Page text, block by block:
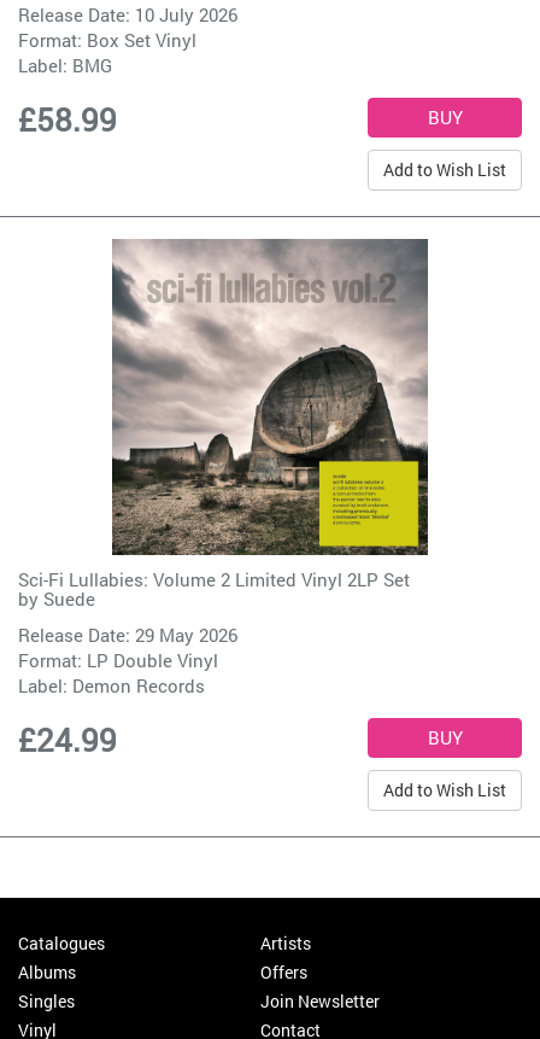
Release Date: 10 July 2026
Format: Box Set Vinyl
Label: BMG
£58.99
Add to Wish List
Sci-Fi Lullabies: Volume 2 Limited Vinyl 2LP Set
by Suede
Release Date: 29 May 2026
Format: LP Double Vinyl
Label: Demon Records
£24.99
Add to Wish List
Catalogues
Albums
Singles
Vinyl
Artists
Offers
Join Newsletter
Contact